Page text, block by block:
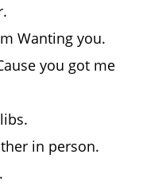
Wanting you.
you got me
in person.